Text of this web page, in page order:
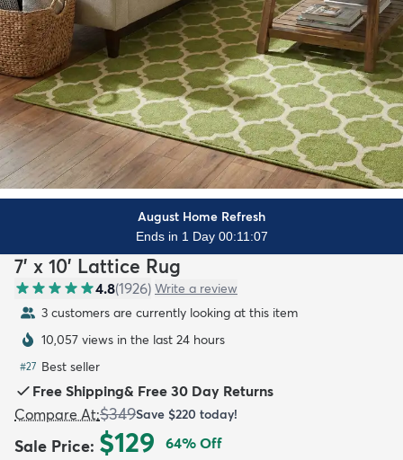
August Home Refresh
Ends in 1 Day 00:11:06
7' x 10' Lattice Rug
4.8(1926) Write a review
3 customers are currently looking at this item
10,057 views in the last 24 hours
#27 Best seller
Free Shipping& Free 30 Day Returns
Compare At:$349Save $220 today!
Sale Price: $129 64% Off